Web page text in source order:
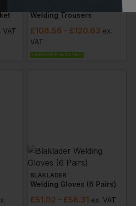
. VAT
Welding Trousers
£108.56 - £120.63 ex.
VAT
EMBROIDERY AVAILABLE
.
BLAKLADER
Welding Gloves (6 Pairs)
£51.02 - £58.31 ex. VAT